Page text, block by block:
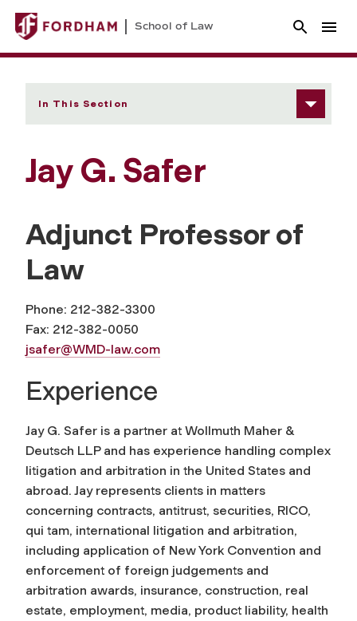
School of Law
In This Section
Jay G. Safer
Adjunct Professor of
Law
Phone: 212-382-3300
Fax: 212-382-0050
jsafer@WMD-law.com
Experience
Jay G. Safer is a partner at Wollmuth Maher &
Deutsch LLP and has experience handling complex
litigation and arbitration in the United States and
abroad. Jay represents clients in matters
concerning contracts, antitrust, securities, RICO,
qui tam, international litigation and arbitration,
including application of New York Convention and
enforcement of foreign judgements and
arbitration awards, insurance, construction, real
estate, employment, media, product liability, health